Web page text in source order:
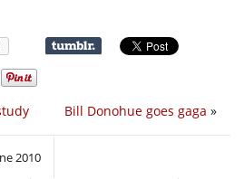
Bill Donohue goes gaga »
2010